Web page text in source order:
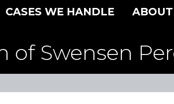
CASES WE HANDLE
of Swensen